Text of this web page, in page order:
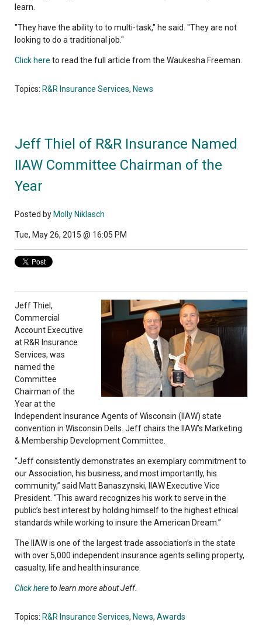
learn.
"They have the ability to to multi-task," he said. "They are not
looking to do a traditional job."
Click here to read the full article from the Waukesha Freeman.
Topics: R&R Insurance Services, News
Jeff Thiel of R&R Insurance Named
IIAW Committee Chairman of the
Year
Posted by Molly Niklasch
Tue, May 26, 2015 @ 16:05 PM
Jeff Thiel,
Commercial
Account Executive
at R&R Insurance
Services, was
named the
Committee
Chairman of the
Year at the
Independent Insurance Agents of Wisconsin (IIAW) state
convention in Wisconsin Dells. Jeff chairs the IIAW’s Marketing
& Membership Development Committee.
“Jeff consistently demonstrates an exemplary commitment to
our Association, his business, and most importantly, his
community,” said Matt Banaszynski, IIAW Executive Vice
President. “This award recognizes his work to serve in the
public’s best interest by holding himself to the highest ethical
standards while working to insure the American Dream.”
The IIAW is one of the largest trade association’s in the state
with over 5,000 independent insurance agents selling property,
casualty, life and health insurance.
Click hereto learn more about Jeff.
Topics: R&R Insurance Services, News, Awards